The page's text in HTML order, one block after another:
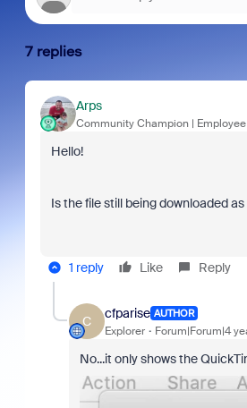
7 replies
Arps
Community Champion | Employee
Hello!
Is the file still being downloaded
1 reply Like Reply
C
cfparise AUTHOR
Explorer Forum|Forum|4
No...it only shows the